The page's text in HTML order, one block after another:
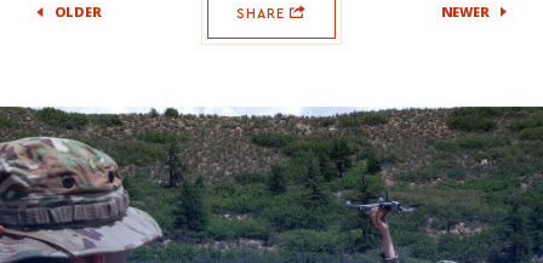
OLDER SHARE NEWER